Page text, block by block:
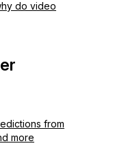
do video
from
more